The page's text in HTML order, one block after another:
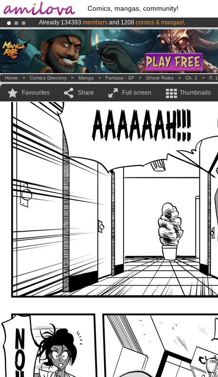
Comics, mangas, community!
Already 134393 members and 1208 comics & mangas!.
AmilovaKickstarter is now LIVE!.
Premium membership from3.95 euros per month !Get membership
Home > Comics Directory > Manga > Fantasy - SF > Ghost Rules > Ch. 1 > P.
Favourites Share Full screen Thumbnails